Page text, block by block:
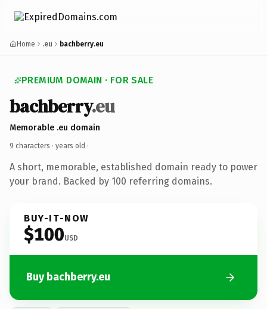
Home .eu bachberry.eu
PREMIUM DOMAIN · FOR SALE
bachberry.eu
Memorable .eu domain
9 characters · years old ·
A short, memorable, established domain ready to power
your brand. Backed by 100 referring domains.
BUY-IT-NOW
$100USD
Buy bachberry.eu